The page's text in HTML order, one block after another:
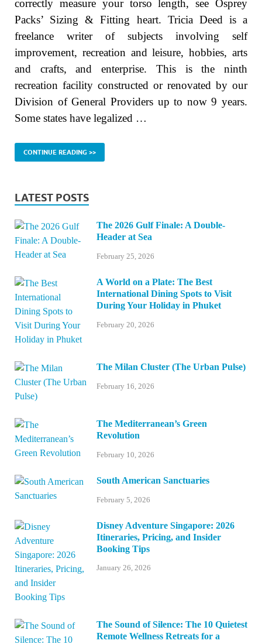
correctly measure your torso length, see Osprey
Packs’ Sizing & Fitting heart. Tricia Deed is a
freelance writer of subjects involving self
improvement, recreation and leisure, hobbies, arts
and crafts, and enterprise. This is the ninth
recreation facility constructed or renovated by our
Division of General Providers up to now 9 years.
Some states have legalized …
CONTINUE READING >>
LATEST POSTS
The 2026 Gulf Finale: A Double-
Header at Sea
February 25, 2026
A World on a Plate: The Best
International Dining Spots to Visit
During Your Holiday in Phuket
February 20, 2026
The Milan Cluster (The Urban Pulse)
February 16, 2026
The Mediterranean’s Green
Revolution
February 10, 2026
South American Sanctuaries
February 5, 2026
Disney Adventure Singapore: 2026
Itineraries, Pricing, and Insider
Booking Tips
January 26, 2026
The Sound of Silence: The 10 Quietest
Remote Wellness Retreats for a